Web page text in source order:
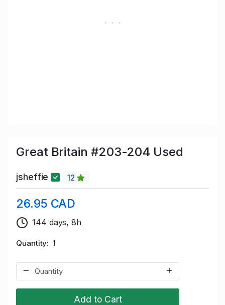
Great Britain #203-204 Used
jsheffie 12
26.95 CAD
144 days, 8h
Quantity 1
Add to Cart